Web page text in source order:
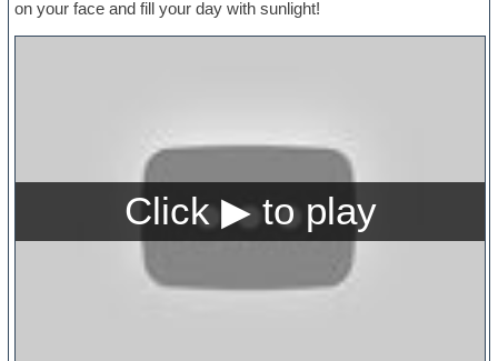
on your face and fill your day with sunlight!